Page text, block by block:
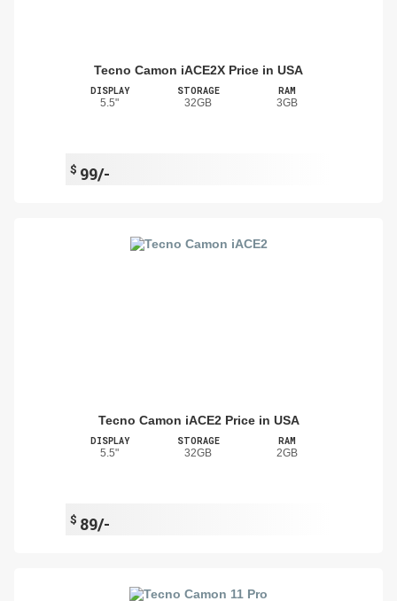
Tecno Camon iACE2X Price in USA
DISPLAY
5.5"
STORAGE
32GB
RAM
3GB
$ 99/-
Tecno Camon iACE2 Price in USA
DISPLAY
5.5"
STORAGE
32GB
RAM
2GB
$ 89/-